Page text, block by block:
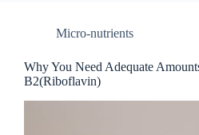
Micro-nutrients
Why You Need Adequate
B2(Riboflavin)